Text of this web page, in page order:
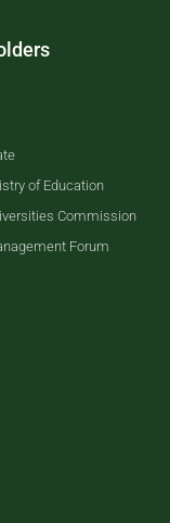
of Education
Commission
Forum